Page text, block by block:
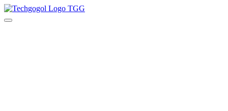
Skip
to